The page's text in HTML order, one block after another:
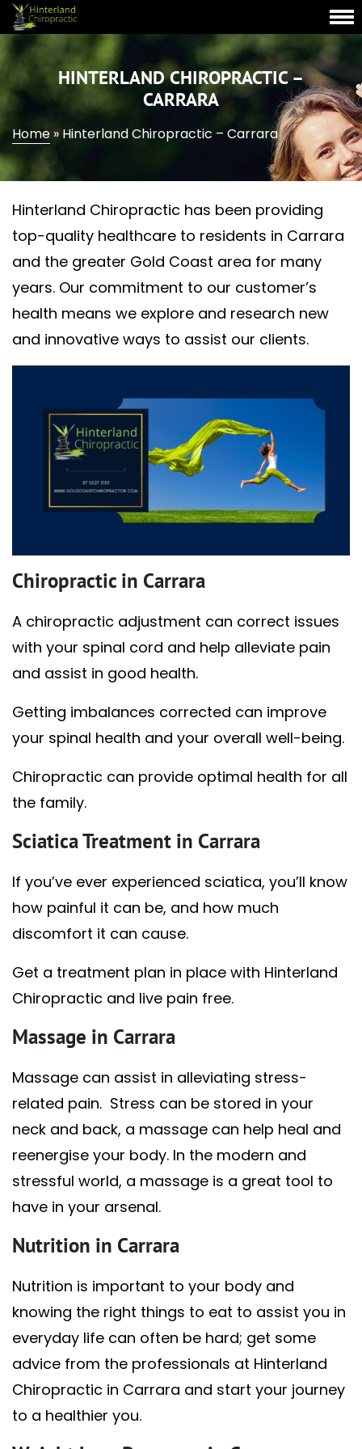
HINTERLAND CHIROPRACTIC –
CARRARA
Home » Hinterland Chiropractic – Carrara
Hinterland Chiropractic has been providing
top-quality healthcare to residents in Carrara
and the greater Gold Coast area for many
years. Our commitment to our customer’s
health means we explore and research new
and innovative ways to assist our clients.
Chiropractic in Carrara
A chiropractic adjustment can correct issues
with your spinal cord and help alleviate pain
and assist in good health.
Getting imbalances corrected can improve
your spinal health and your overall well-being.
Chiropractic can provide optimal health for all
the family.
Sciatica Treatment in Carrara
If you’ve ever experienced sciatica, you’ll know
how painful it can be, and how much
discomfort it can cause.
Get a treatment plan in place with Hinterland
Chiropractic and live pain free.
Massage in Carrara
Massage can assist in alleviating stress-
related pain. Stress can be stored in your
neck and back, a massage can help heal and
reenergise your body. In the modern and
stressful world, a massage is a great tool to
have in your arsenal.
Nutrition in Carrara
Nutrition is important to your body and
knowing the right things to eat to assist you in
everyday life can often be hard; get some
advice from the professionals at Hinterland
Chiropractic in Carrara and start your journey
to a healthier you.